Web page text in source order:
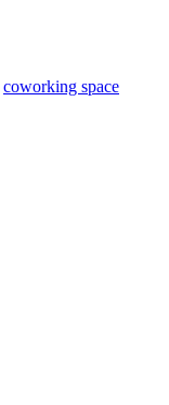
coworking space